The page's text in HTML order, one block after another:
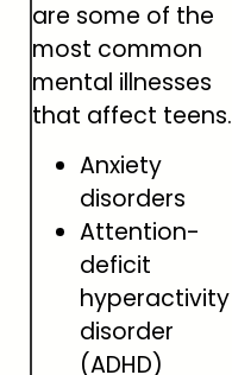
are some of the
most common
mental illnesses
that affect teens.
Anxiety
disorders
Attention-
deficit
hyperactivity
disorder
(ADHD)